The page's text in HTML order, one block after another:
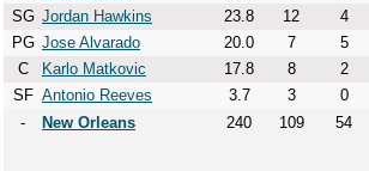
SG Jordan Hawkins 23.8 12 4
PG Jose Alvarado 20.0 7 5
C
Karlo Matkovic 17.8 8 2
SF Antonio Reeves 3.7 3 0
-
New Orleans 240 109 54